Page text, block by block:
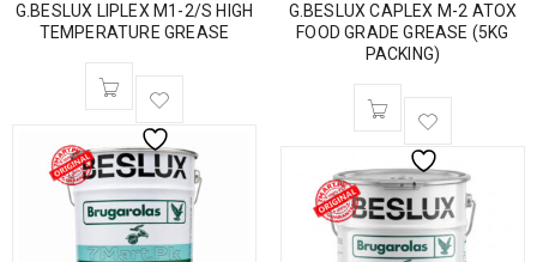
G.BESLUX LIPLEX M1-2/S HIGH
TEMPERATURE GREASE
G.BESLUX CAPLEX M-2 ATOX
FOOD GRADE GREASE (5KG
PACKING)